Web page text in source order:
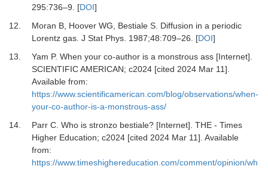
295:736–9. [DOI]
12.
Moran B, Hoover WG, Bestiale S. Diffusion in a periodic
Lorentz gas. J Stat Phys. 1987;48:709–26. [DOI]
13.
Yam P. When your co-author is a monstrous ass [Internet].
SCIENTIFIC AMERICAN; c2024 [cited 2024 Mar 11].
Available from:
https://www.scientificamerican.com/blog/observations/when-
your-co-author-is-a-monstrous-ass/
14.
Parr C. Who is stronzo bestiale? [Internet]. THE - Times
Higher Education; c2024 [cited 2024 Mar 11]. Available
from:
https://www.timeshighereducation.com/comment/opinion/wh